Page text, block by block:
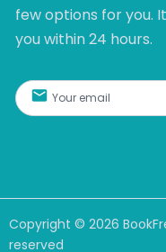
few options for you.
you within 24 hours.​
Copyright © 2026
reserved